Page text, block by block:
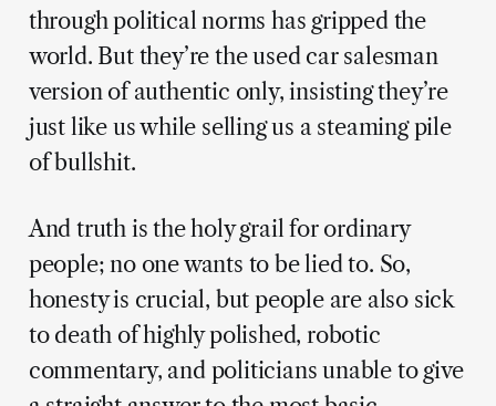
through political norms has gripped the
world. But they’re the used car salesman
version of authentic only, insisting they’re
just like us while selling us a steaming pile
of bullshit.
And truth is the holy grail for ordinary
people; no one wants to be lied to. So,
honesty is crucial, but people are also sick
to death of highly polished, robotic
commentary, and politicians unable to give